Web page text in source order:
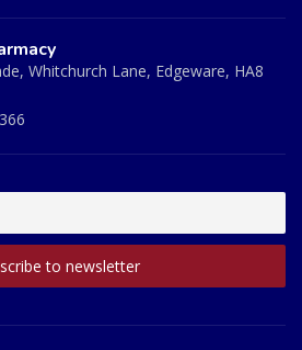
Whitchurch Lane, Edgeware, HA8